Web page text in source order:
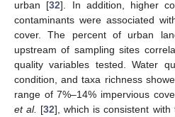
urban [32]. In addition, higher
contaminants were associated
cover. The percent of urban
upstream of sampling sites
quality variables tested. Water
condition, and taxa richness
range of 7%–14% impervious
et al. [32], which is consistent